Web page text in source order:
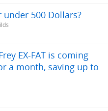
500 Dollars?
EX-FAT is coming
a month, saving up to